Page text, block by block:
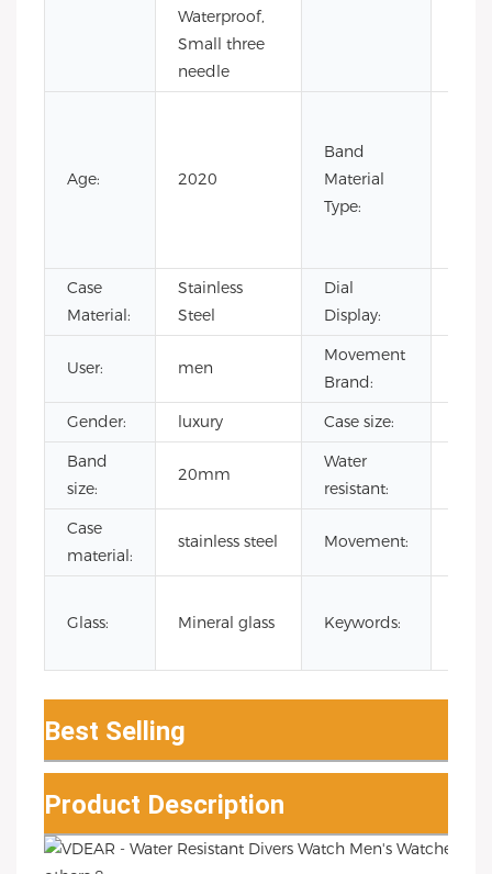
Waterproof,
Small three
needle
Age: 2020
Band
Material
Type:
Case
Material:
Stainless
Steel
Dial
Display:
User: men
Movement
Brand:
Gender: luxury Case size:
Band
size:
20mm
Water
resistant:
Case
material:
stainless steel Movement:
Glass: Mineral glass Keywords:
Best Selling
Product Description